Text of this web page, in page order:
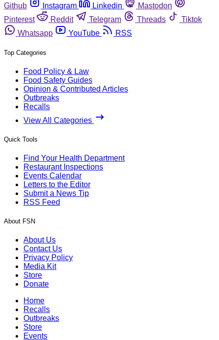
Github
Instagram Linkedin
Mastodon
Pinterest
Reddit Telegram Threads
Tiktok
Whatsapp
YouTube RSS
Top Categories
Food Policy & Law
Food Safety Guides
Opinion & Contributed Articles
Outbreaks
Recalls
View All Categories
Quick Tools
Find Your Health Department
Restaurant Inspections
Events Calendar
Letters to the Editor
Submit a News Tip
RSS Feed
About FSN
About Us
Contact Us
Privacy Policy
Media Kit
Store
Donate
Home
Recalls
Outbreaks
Store
Events